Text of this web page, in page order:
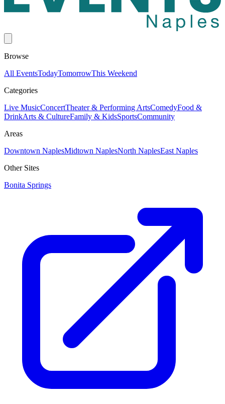
Browse
All EventsTodayTomorrowThis Weekend
Categories
Live MusicConcertTheater & Performing ArtsComedyFood &
DrinkArts & CultureFamily & KidsSportsCommunity
Areas
Downtown NaplesMidtown NaplesNorth NaplesEast Naples
Other Sites
Bonita Springs